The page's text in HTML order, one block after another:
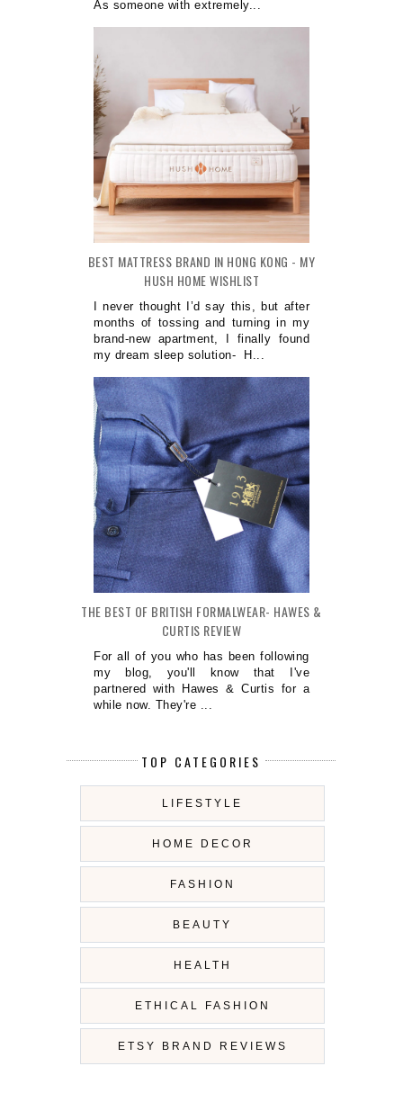
As someone with extremely...
BEST MATTRESS BRAND IN HONG KONG - MY
HUSH HOME WISHLIST
I never thought I’d say this, but after
months of tossing and turning in my
brand-new apartment, I finally found
my dream sleep solution- H...
THE BEST OF BRITISH FORMALWEAR- HAWES &
CURTIS REVIEW
For all of you who has been following
my blog, you'll know that I've
partnered with Hawes & Curtis for a
while now. They're ...
TOP CATEGORIES
LIFESTYLE
HOME DECOR
FASHION
BEAUTY
HEALTH
ETHICAL FASHION
ETSY BRAND REVIEWS